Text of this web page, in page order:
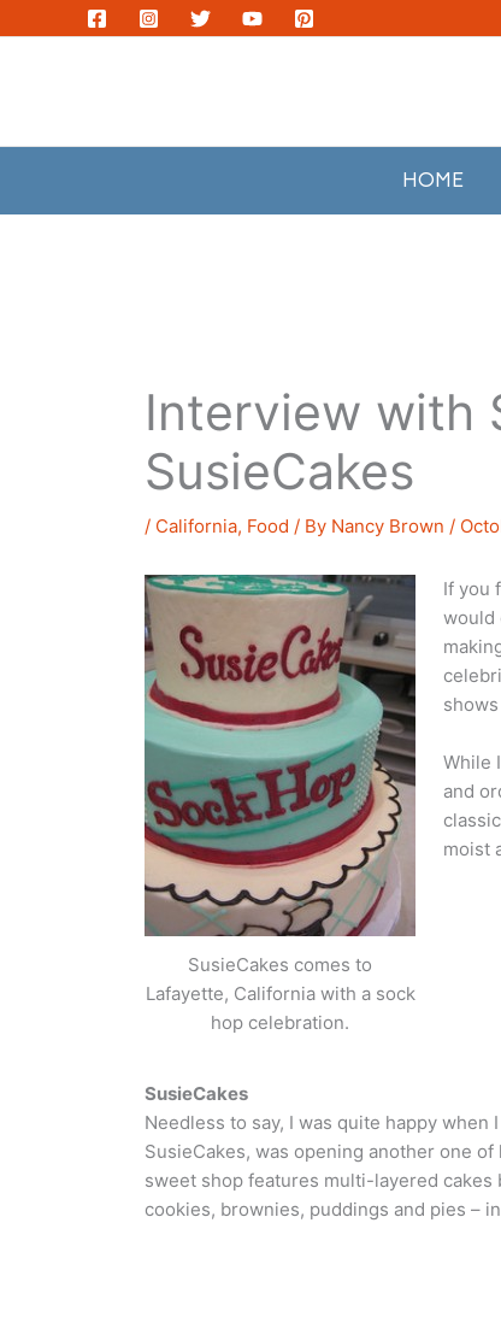
to
HOME
Interview with
SusieCakes
/ California, Food / By Nancy Brown/
SusieCakes comes to
Lafayette, California with a sock
hop celebration.
If you
would
While
and
moist
SusieCakes
Needless to say, I was quite happy
SusieCakes, was opening another one
sweet shop features multi-layered
cookies, brownies, puddings and pies –